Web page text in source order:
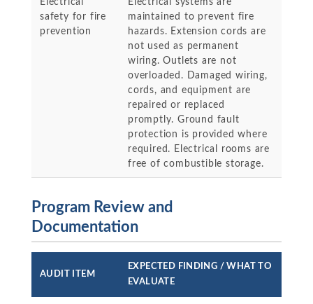
Electrical
safety for fire
prevention
Electrical systems are
maintained to prevent fire
hazards. Extension cords are
not used as permanent
wiring. Outlets are not
overloaded. Damaged wiring,
cords, and equipment are
repaired or replaced
promptly. Ground fault
protection is provided where
required. Electrical rooms are
free of combustible storage.
Program Review and
Documentation
AUDIT ITEM
EXPECTED FINDING / WHAT TO
EVALUATE